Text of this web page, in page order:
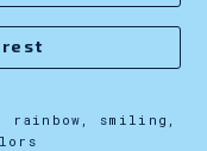
smiling,